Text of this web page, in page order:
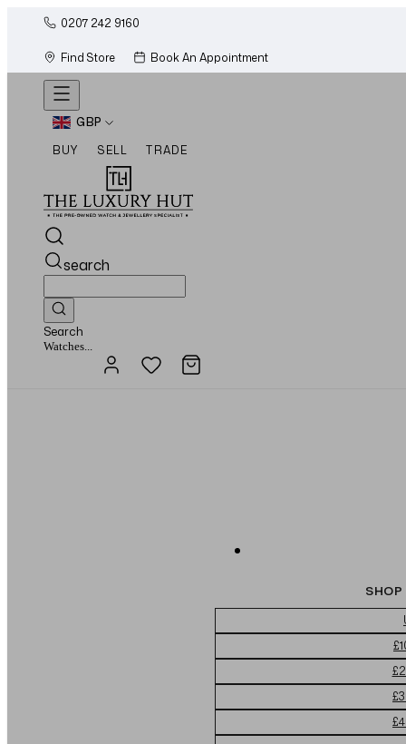
0207 242 9160
Find Store
Book An Appointment
GBP
BUY
SELL TRADE
search
Search
Jewellery...
SHOP